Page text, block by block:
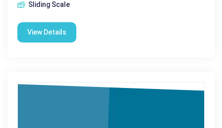
Sliding Scale
View Details